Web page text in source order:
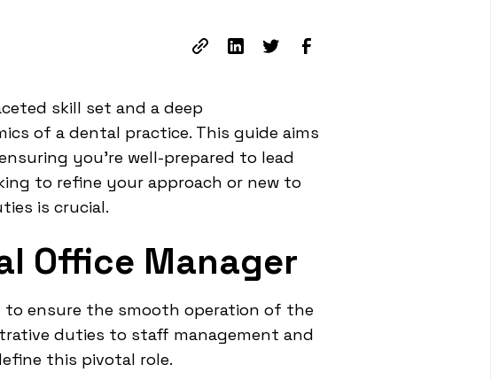
skill set and a deep
of a dental practice. This guide aims
you're well-prepared to lead
to refine your approach or new to
is crucial.
Office Manager
ensure the smooth operation of the
duties to staff management and
this pivotal role.